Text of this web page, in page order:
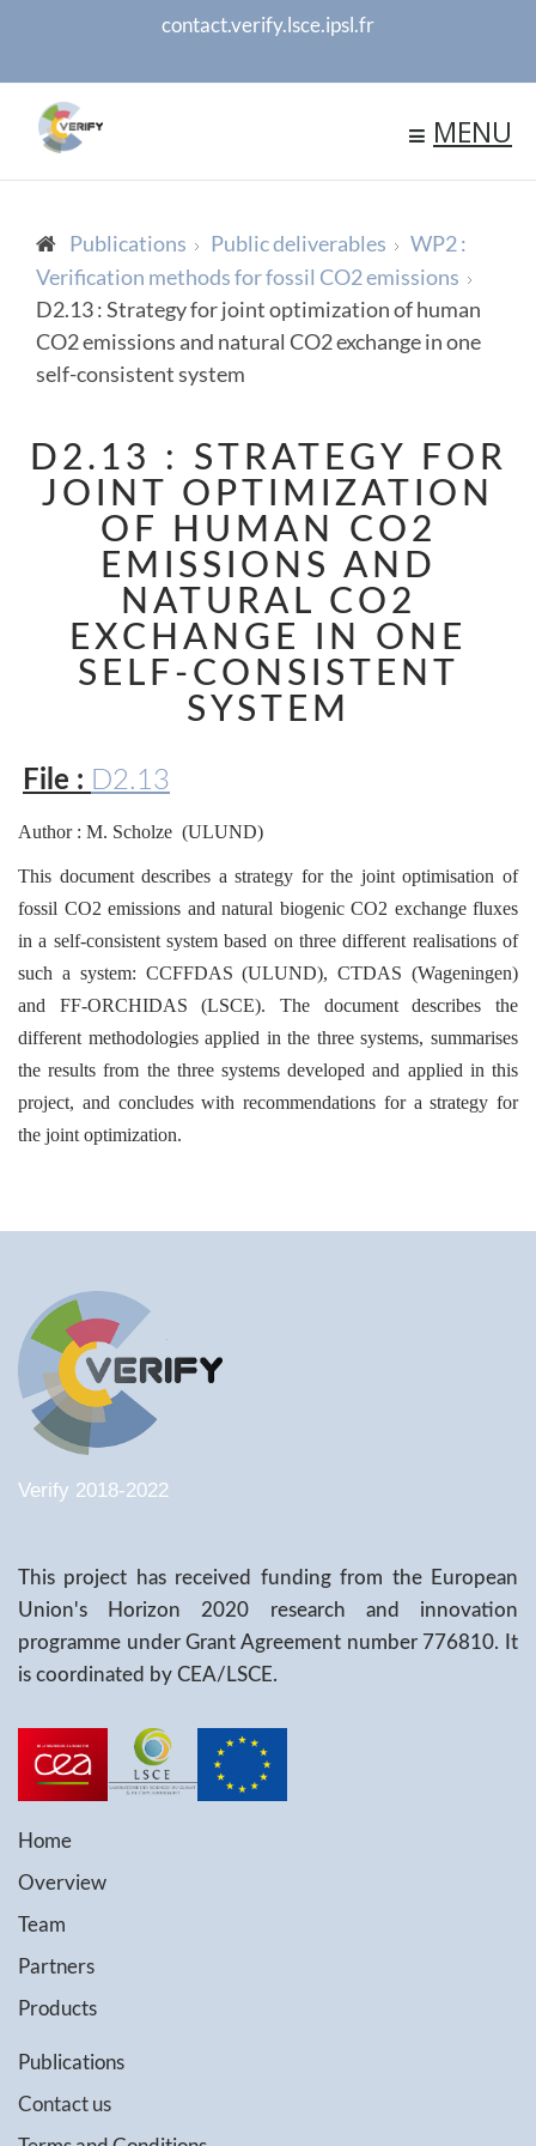
contact.verify.lsce.ipsl.fr
MENU
Publications Public deliverables
WP2 :
Verification methods for fossil CO2 emissions
D2.13 : Strategy for joint optimization of human
CO2 emissions and natural CO2 exchange in one
self-consistent system
D2.13 : STRATEGY FOR
JOINT OPTIMIZATION
OF HUMAN CO2
EMISSIONS AND
NATURAL CO2
EXCHANGE IN ONE
SELF-CONSISTENT
SYSTEM
File : D2.13
Author : M. Scholze (ULUND)
This document describes a strategy for the joint optimisation of
fossil CO2 emissions and natural biogenic CO2 exchange fluxes
in a self-consistent system based on three different realisations of
such a system: CCFFDAS (ULUND), CTDAS (Wageningen)
and FF-ORCHIDAS (LSCE). The document describes the
different methodologies applied in the three systems, summarises
the results from the three systems developed and applied in this
project, and concludes with recommendations for a strategy for
the joint optimization.
Verify 2018-2022
This project has received funding from the European
Union's Horizon 2020 research and innovation
programme under Grant Agreement number 776810. It
is coordinated by CEA/LSCE.
Home
Overview
Team
Partners
Products
Publications
Contact us